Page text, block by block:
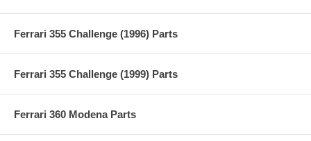
Ferrari 355 Challenge (1996) Parts
Ferrari 355 Challenge (1999) Parts
Ferrari 360 Modena Parts